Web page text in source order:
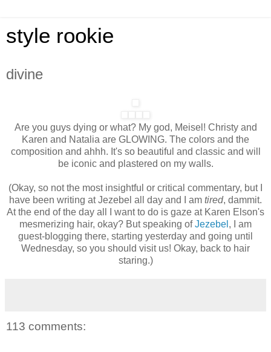
style rookie
divine
Are you guys dying or what? My god, Meisel! Christy and
Karen and Natalia are GLOWING. The colors and the
composition and ahhh. It's so beautiful and classic and will
be iconic and plastered on my walls.
(Okay, so not the most insightful or critical commentary, but I
have been writing at Jezebel all day and I am tired, dammit.
At the end of the day all I want to do is gaze at Karen Elson's
mesmerizing hair, okay? But speaking ofJezebel , I am
guest-blogging there, starting yesterday and going until
Wednesday, so you should visit us! Okay, back to hair
staring.)
113 comments: